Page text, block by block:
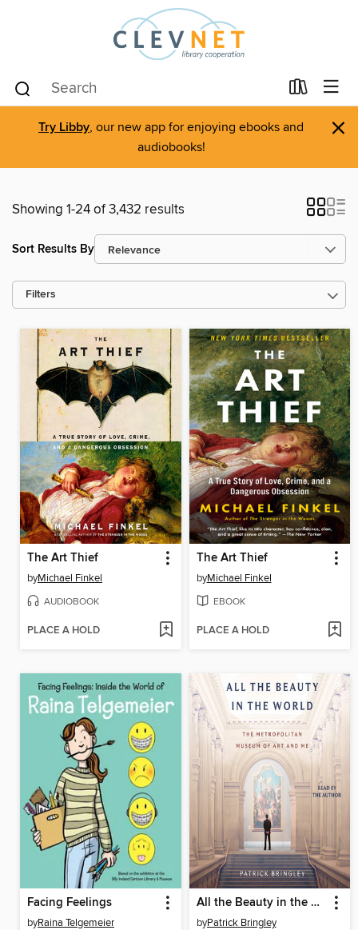
Try Libby, our new app for enjoying ebooks and
audiobooks!
×
Showing 1-24 of 3,432 results
Sort Results By
Filters
The Art Thief
byMichael Finkel
AUDIOBOOK
PLACE A HOLD
The Art Thief
byMichael Finkel
EBOOK
PLACE A HOLD
Facing Feelings
byRaina Telgemeier
All the Beauty in the World
byPatrick Bringley